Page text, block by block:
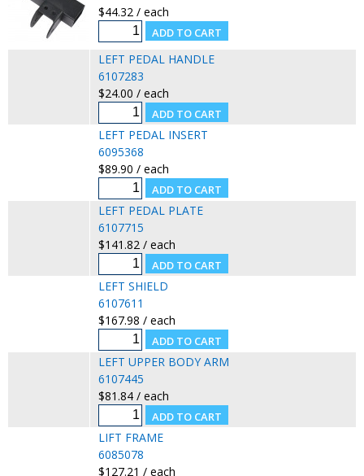
$44.32 / each
LEFT PEDAL HANDLE
6107283
$24.00 / each
LEFT PEDAL INSERT
6095368
$89.90 / each
LEFT PEDAL PLATE
6107715
$141.82 / each
LEFT SHIELD
6107611
$167.98 / each
LEFT UPPER BODY ARM
6107445
$81.84 / each
LIFT FRAME
6085078
$127.21 / each